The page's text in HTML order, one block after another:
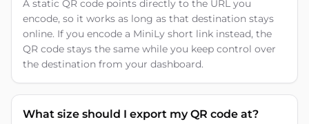
A static QR code points directly to the URL you
encode, so it works as long as that destination stays
online. If you encode a MiniLy short link instead, the
QR code stays the same while you keep control over
the destination from your dashboard.
What size should I export my QR code at?